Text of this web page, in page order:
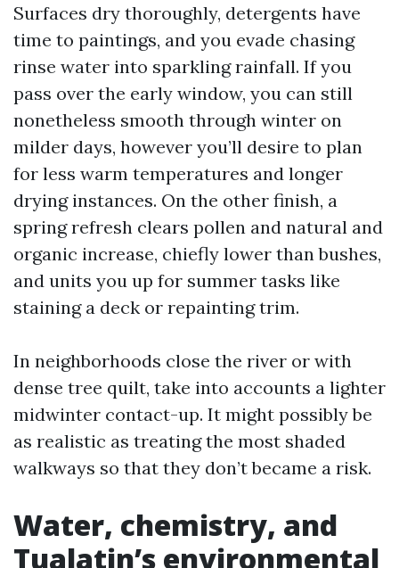
Surfaces dry thoroughly, detergents have
time to paintings, and you evade chasing
rinse water into sparkling rainfall. If you
pass over the early window, you can still
nonetheless smooth through winter on
milder days, however you’ll desire to plan
for less warm temperatures and longer
drying instances. On the other finish, a
spring refresh clears pollen and natural and
organic increase, chiefly lower than bushes,
and units you up for summer tasks like
staining a deck or repainting trim.
In neighborhoods close the river or with
dense tree quilt, take into accounts a lighter
midwinter contact-up. It might possibly be
as realistic as treating the most shaded
walkways so that they don’t became a risk.
Water, chemistry, and
Tualatin’s environmental